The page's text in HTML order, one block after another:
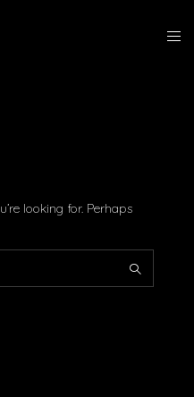
looking for. Perhaps